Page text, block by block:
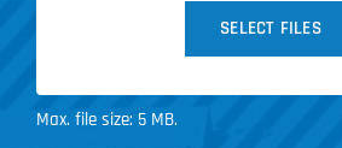
SELECT FILES
Max. file size: 5 MB.